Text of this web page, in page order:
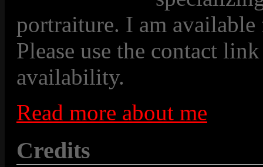
portraiture. I am
Please use the contact
availability.
Read more about me
Credits